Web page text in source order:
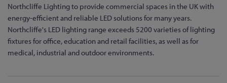
Northcliffe Lighting to provide commercial spaces in the UK with
energy-efficient and reliable LED solutions for many years.
Northcliffe's LED lighting range exceeds 5200 varieties of lighting
fixtures for office, education and retail facilities, as well as for
medical, industrial and outdoor environments.